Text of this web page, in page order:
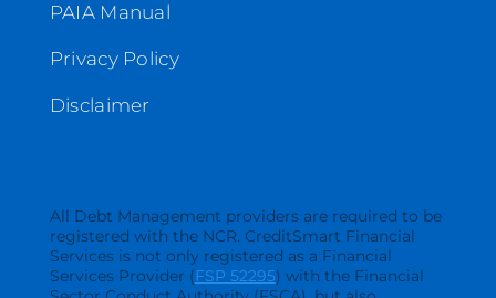
PAIA Manual
Privacy Policy
Disclaimer
All Debt Management providers are required to be
registered with the NCR. CreditSmart Financial
Services is not only registered as a Financial
Services Provider (FSP 52295) with the Financial